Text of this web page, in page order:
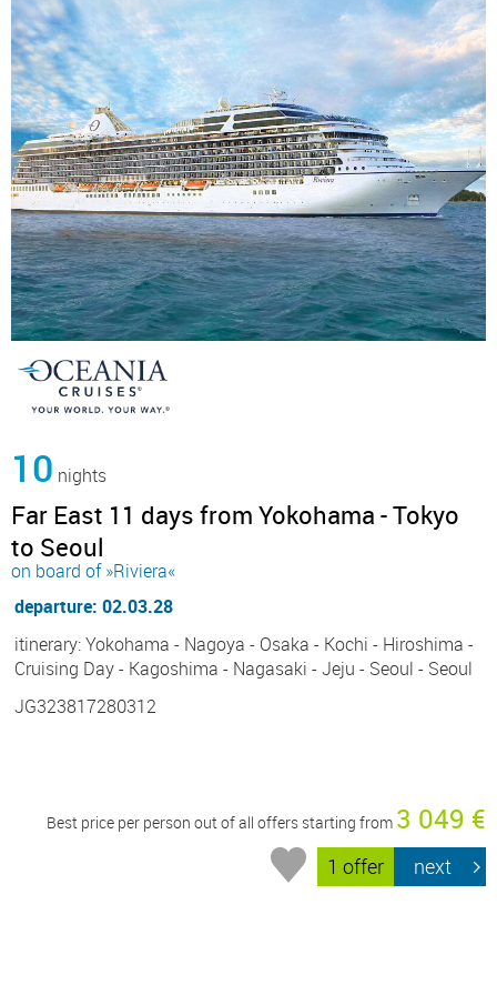
10 nights
Far East 11 days from Yokohama - Tokyo
to Seoul
on board of »Riviera«
departure: 02.03.28
itinerary: Yokohama - Nagoya - Osaka - Kochi - Hiroshima -
Cruising Day - Kagoshima - Nagasaki - Jeju - Seoul - Seoul
JG323817280312
Best price per person out of all offers starting from 3 049 €
1 offer next